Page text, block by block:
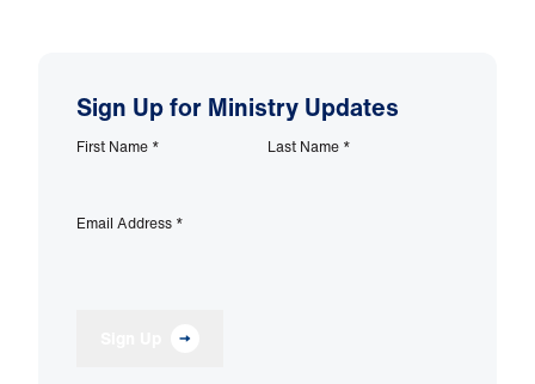
Sign Up for Ministry Updates
First Name * Last Name *
Email Address *